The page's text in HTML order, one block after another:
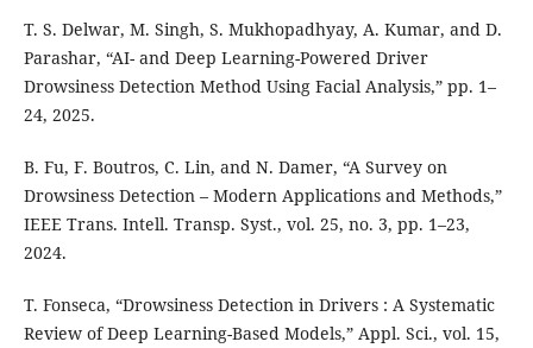
T. S. Delwar, M. Singh, S. Mukhopadhyay, A. Kumar, and D.
Parashar, “AI- and Deep Learning-Powered Driver
Drowsiness Detection Method Using Facial Analysis,” pp. 1–
24, 2025.
B. Fu, F. Boutros, C. Lin, and N. Damer, “A Survey on
Drowsiness Detection – Modern Applications and Methods,”
IEEE Trans. Intell. Transp. Syst., vol. 25, no. 3, pp. 1–23,
2024.
T. Fonseca, “Drowsiness Detection in Drivers : A Systematic
Review of Deep Learning-Based Models,” Appl. Sci., vol. 15,